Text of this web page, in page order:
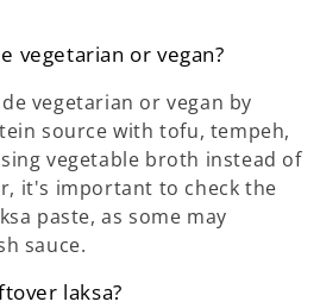
vegetarian or vegan?
vegetarian or vegan by
source with tofu, tempeh,
vegetable broth instead of
it's important to check the
paste, as some may
sauce.
laksa?